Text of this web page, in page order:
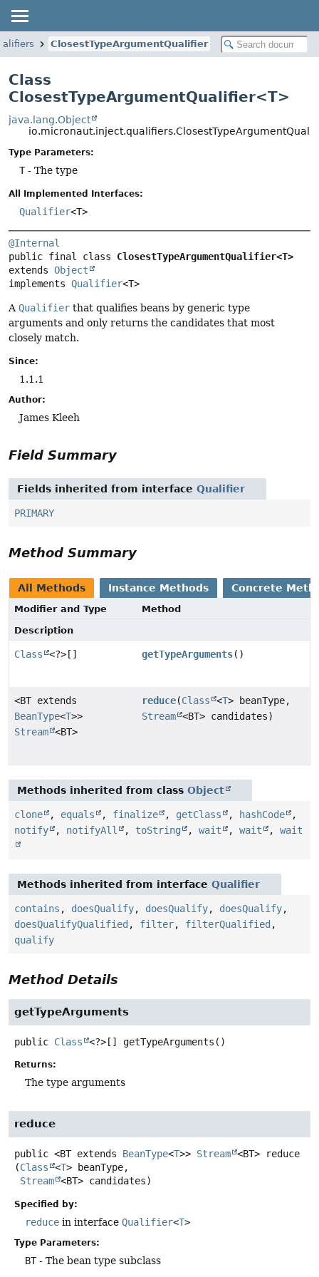
ClosestTypeArgumentQualifier
Class
ClosestTypeArgumentQualifier<T>
java.lang.Object
Type Parameters:
T- The type
All Implemented Interfaces:
Qualifier<T>
@Internal
public final class ClosestTypeArgumentQualifier<T>
extends Object
implements Qualifier<T>
A Qualifier that qualifies beans by generic type
arguments and only returns the candidates that most
closely match.
Since:
1.1.1
Author:
James Kleeh
Field Summary
Fields inherited from interface Qualifier
PRIMARY
Method Summary
All Methods Instance Methods Concrete
Modifier and Type
Method
Description
Class <?>[] getTypeArguments()
<BT extends
BeanType<T>>
Stream <BT>
reduce(Class <T> beanType,
Stream <BT> candidates)
Methods inherited from class Object
clone , equals , finalize , getClass , hashCode
,
notify
, notifyAll , toString , wait , wait , wait
Methods inherited from interface Qualifier
contains , doesQualify, doesQualify, doesQualify,
doesQualifyQualified , filter, filterQualified ,
qualify
Method Details
getTypeArguments
public Class <?>[] getTypeArguments ()
Returns:
The type arguments
reduce
public <BT extends BeanType<T>> Stream <BT>
reduce
(Class <T> beanType,
Stream <BT> candidates)
Specified by:
reduce in interface Qualifier<T>
Type Parameters:
BT- The bean type subclass